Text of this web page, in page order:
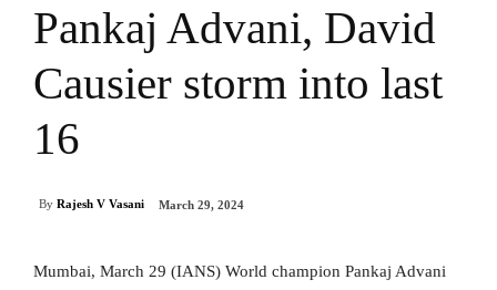
Pankaj Advani, David
Causier storm into last
16
By Rajesh V Vasani March 29, 2024
Mumbai, March 29 (IANS) World champion Pankaj Advani